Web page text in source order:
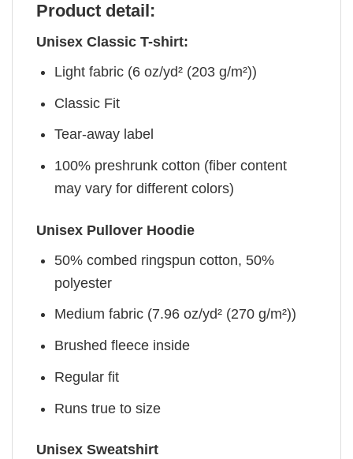
Product detail:
Unisex Classic T-shirt:
Light fabric (6 oz/yd² (203 g/m²))
Classic Fit
Tear-away label
100% preshrunk cotton (fiber content
may vary for different colors)
Unisex Pullover Hoodie
50% combed ringspun cotton, 50%
polyester
Medium fabric (7.96 oz/yd² (270 g/m²))
Brushed fleece inside
Regular fit
Runs true to size
Unisex Sweatshirt